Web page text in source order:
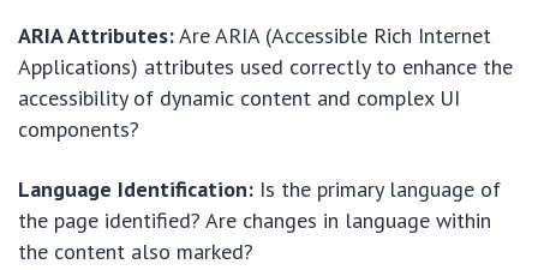
ARIA Attributes:Are ARIA (Accessible Rich Internet
Applications) attributes used correctly to enhance the
accessibility of dynamic content and complex UI
components?
Language Identification: Is the primary language of
the page identified? Are changes in language within
the content also marked?